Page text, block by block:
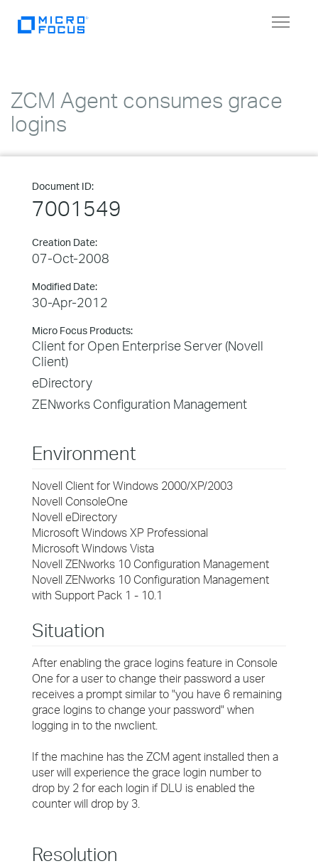
Toggle
ZCM Agent consumes grace
logins
Document ID:
7001549
Creation Date:
07-Oct-2008
Modified Date:
30-Apr-2012
Micro Focus Products:
Client for Open Enterprise Server (Novell
Client)
eDirectory
ZENworks Configuration Management
Environment
Novell Client for Windows 2000/XP/2003
Novell ConsoleOne
Novell eDirectory
Microsoft Windows XP Professional
Microsoft Windows Vista
Novell ZENworks 10 Configuration Management
Novell ZENworks 10 Configuration Management
with Support Pack 1 - 10.1
Situation
After enabling the grace logins feature in Console
One for a user to change their password a user
receives a prompt similar to "you have 6 remaining
grace logins to change your password" when
logging in to the nwclient.
If the machine has the ZCM agent installed then a
user will experience the grace login number to
drop by 2 for each login if DLU is enabled the
counter will drop by 3.
Resolution